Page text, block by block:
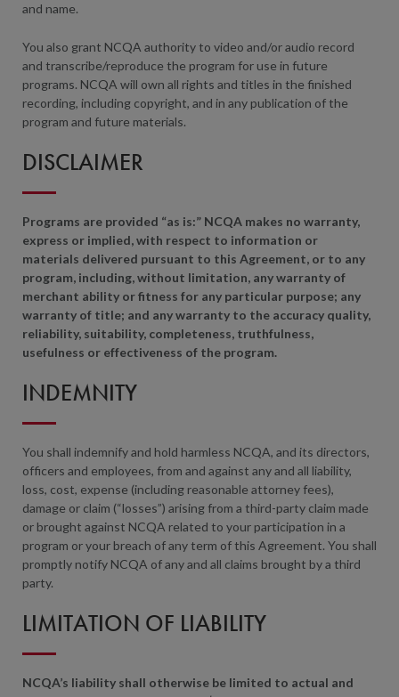
and name.
You also grant NCQA authority to video and/or audio record
and transcribe/reproduce the program for use in future
programs. NCQA will own all rights and titles in the finished
recording, including copyright, and in any publication of the
program and future materials.
DISCLAIMER
Programs are provided “as is:” NCQA makes no warranty,
express or implied, with respect to information or
materials delivered pursuant to this Agreement, or to any
program, including, without limitation, any warranty of
merchant ability or fitness for any particular purpose; any
warranty of title; and any warranty to the accuracy quality,
reliability, suitability, completeness, truthfulness,
usefulness or effectiveness of the program.
INDEMNITY
You shall indemnify and hold harmless NCQA, and its directors,
officers and employees, from and against any and all liability,
loss, cost, expense (including reasonable attorney fees),
damage or claim (“losses”) arising from a third-party claim made
or brought against NCQA related to your participation in a
program or your breach of any term of this Agreement. You shall
promptly notify NCQA of any and all claims brought by a third
party.
LIMITATION OF LIABILITY
NCQA’s liability shall otherwise be limited to actual and